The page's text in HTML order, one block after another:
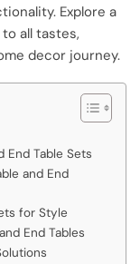
Explore a
all tastes,
decor journey.
End Table Sets
and End
for Style
End Tables